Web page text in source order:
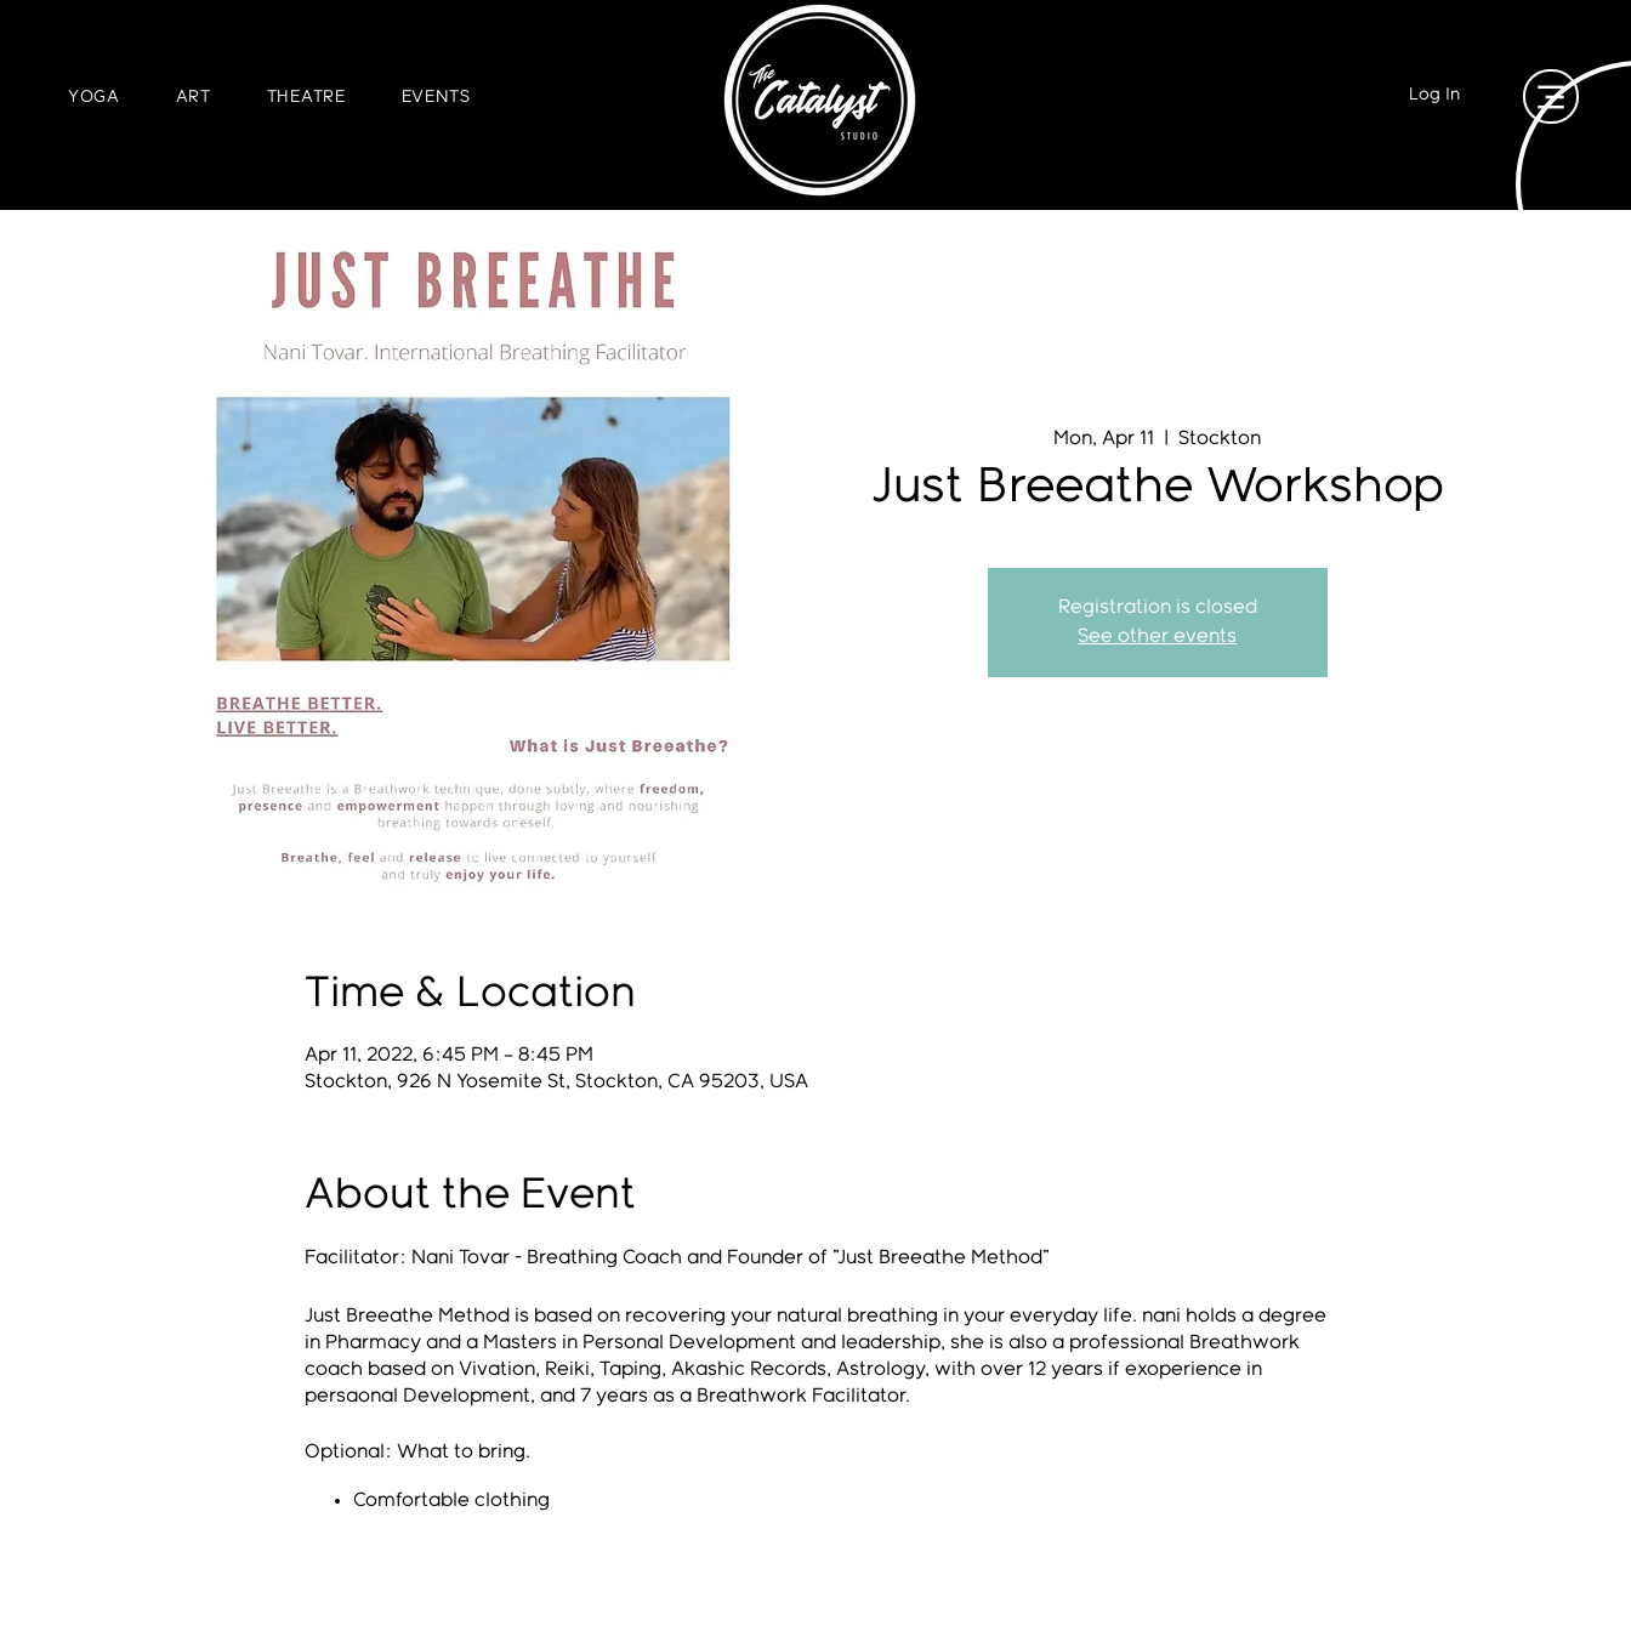
YOGA ART THEATRE EVENTS Log In
Mon, Apr 11
  |
Stockton
Just Breeathe Workshop
Registration is closed
See other events
Time & Location
Apr 11, 2022, 6:45 PM – 8:45 PM
Stockton, 926 N Yosemite St, Stockton, CA 95203, USA
About the Event
Facilitator: Nani Tovar - Breathing Coach and Founder of "Just Breeathe Method"
Just Breeathe Method is based on recovering your natural breathing in your everyday life. nani holds a degree
in Pharmacy and a Masters in Personal Development and leadership, she is also a professional Breathwork
coach based on Vivation, Reiki, Taping, Akashic Records, Astrology, with over 12 years if exoperience in
persaonal Development, and 7 years as a Breathwork Facilitator.
Optional: What to bring.
Comfortable clothing